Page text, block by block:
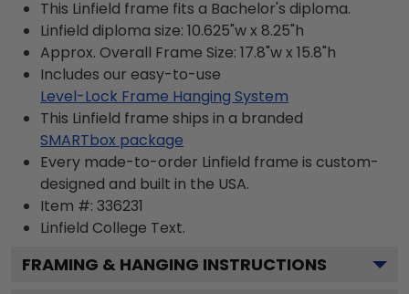
This Linfield frame fits a Bachelor's diploma.
Linfield diploma size: 10.625"w x 8.25"h
Approx. Overall Frame Size: 17.8"w x 15.8"h
Includes our easy-to-use
Level-Lock Frame Hanging System
This Linfield frame ships in a branded
SMARTbox package
Every made-to-order Linfield frame is custom-
designed and built in the USA.
Item #: 336231
Linfield College Text.
FRAMING & HANGING INSTRUCTIONS